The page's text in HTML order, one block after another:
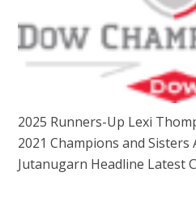
2025 Runners-Up Lexi
2021 Champions and Sisters
Jutanugarn Headline Latest